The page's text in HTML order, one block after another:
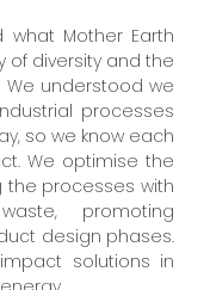
Mother Earth
of diversity and the
We understood we
processes
so we know each
We optimise the
the processes with
promoting
design phases.
solutions in